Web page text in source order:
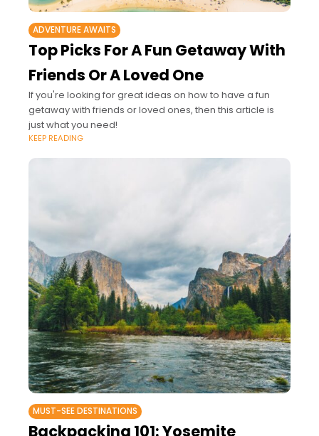
ADVENTURE AWAITS
Top Picks For A Fun Getaway With
Friends Or A Loved One
If you're looking for great ideas on how to have a fun
getaway with friends or loved ones, then this article is
just what you need!
KEEP READING
MUST-SEE DESTINATIONS
Backpacking 101: Yosemite